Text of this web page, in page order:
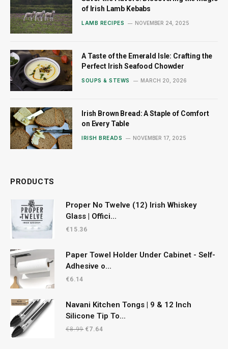
of Irish Lamb Kebabs
LAMB RECIPES NOVEMBER 24, 2025
A Taste of the Emerald Isle: Crafting the
Perfect Irish Seafood Chowder
SOUPS & STEWS MARCH 20, 2026
Irish Brown Bread: A Staple of Comfort
on Every Table
IRISH BREADS NOVEMBER 17, 2025
PRODUCTS
Proper No Twelve (12) Irish Whiskey
Glass | Offici...
€15.36
Paper Towel Holder Under Cabinet - Self-
Adhesive o...
€6.14
Navani Kitchen Tongs | 9 & 12 Inch
Silicone Tip To...
€8.99 Original
€7.64Current